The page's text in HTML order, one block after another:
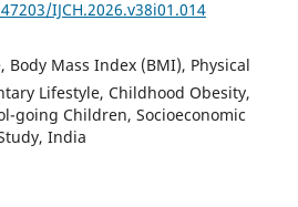
IJCH.2026.v38i01.014
Body Mass Index (BMI), Physical
Lifestyle, Childhood Obesity,
going Children, Socioeconomic
India